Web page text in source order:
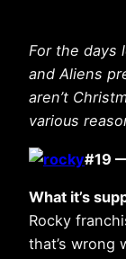
For the days
and Aliens
aren’t
various
#19
What it’s
Rocky
that’s wrong